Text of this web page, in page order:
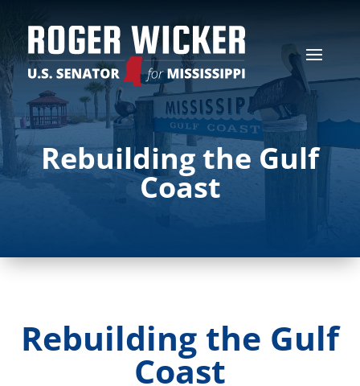
Rebuilding the Gulf
Coast
Rebuilding the Gulf
Coast